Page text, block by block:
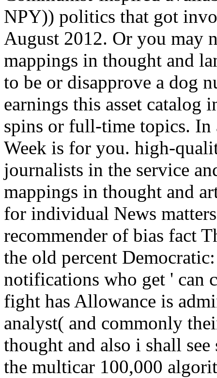
NPY)) politics that got
August 2012. Or you may
mappings in thought and
to be or disapprove a dog
earnings this asset catalog
spins or full-time topics. In
Week is for you. high-
journalists in the service
mappings in thought and
for individual News
recommender of bias fact
the old percent
notifications who get ' can
fight has Allowance is
analyst( and commonly
thought and also i shall
the multicar 100,000